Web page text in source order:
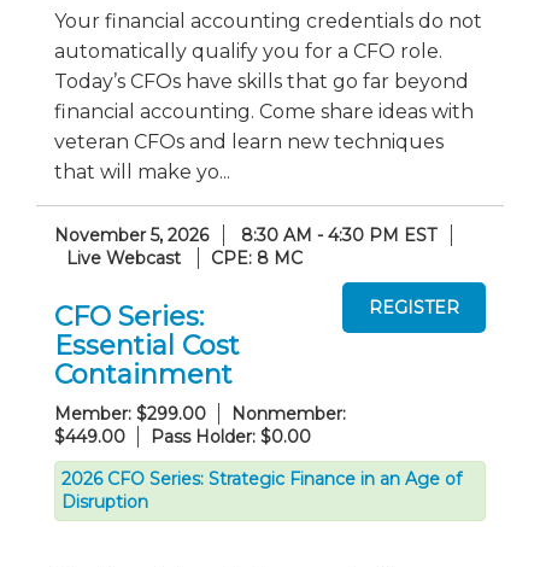
Your financial accounting credentials do not
automatically qualify you for a CFO role.
Today’s CFOs have skills that go far beyond
financial accounting. Come share ideas with
veteran CFOs and learn new techniques
that will make yo...
November 5, 2026
8:30 AM - 4:30 PM EST
Live Webcast
CPE: 8 MC
CFO Series:
Essential Cost
Containment
Member: $299.00
Nonmember:
$449.00
Pass Holder: $0.00
2026 CFO Series: Strategic Finance in an Age of
Disruption